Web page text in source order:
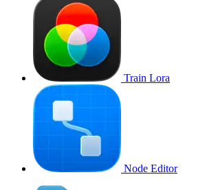
Train Lora
Node Editor